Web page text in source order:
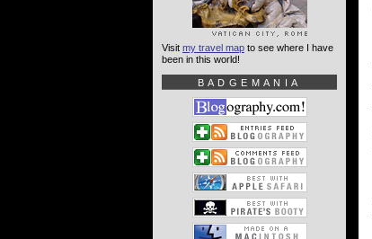
Visit my travel map to see where I have
been in this world!
BADGEMANIA